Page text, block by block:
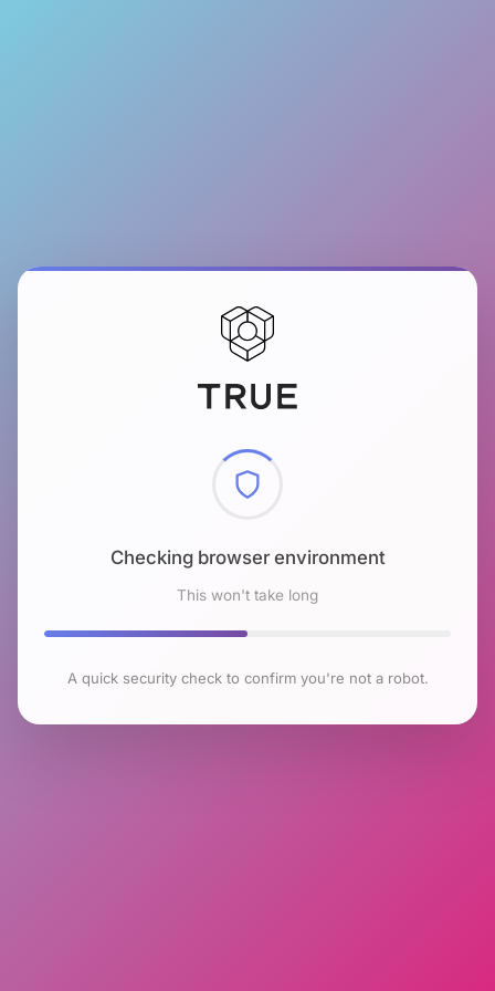
Checking browser environment
This won't take long
A quick security check to confirm you're not a robot.